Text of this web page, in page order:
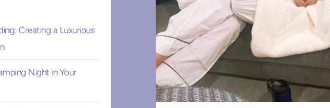
Creating a Luxurious
Night in Your